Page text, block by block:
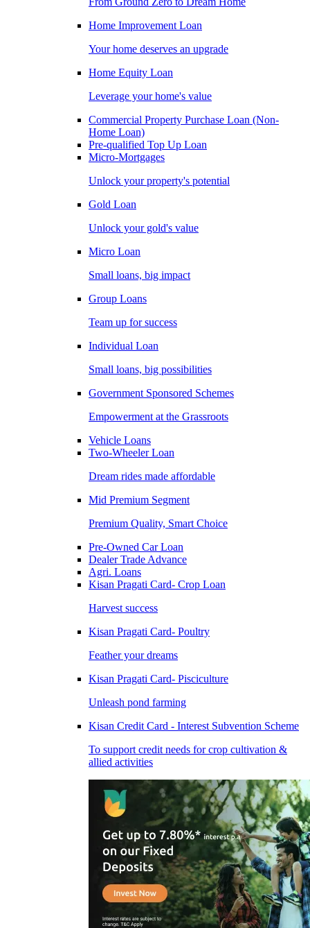
Home Improvement Loan
Your home deserves an upgrade
Home Equity Loan
Leverage your home's value
Commercial Property Purchase Loan (Non-
Home Loan)
Pre-qualified Top Up Loan
Micro-Mortgages
Unlock your property's potential
Gold Loan
Unlock your gold's value
Micro Loan
Small loans, big impact
Group Loans
Team up for success
Individual Loan
Small loans, big possibilities
Government Sponsored Schemes
Empowerment at the Grassroots
Vehicle Loans
Two-Wheeler Loan
Dream rides made affordable
Mid Premium Segment
Premium Quality, Smart Choice
Pre-Owned Car Loan
Dealer Trade Advance
Agri. Loans
Kisan Pragati Card- Crop Loan
Harvest success
Kisan Pragati Card- Poultry
Feather your dreams
Kisan Pragati Card- Pisciculture
Unleash pond farming
Kisan Credit Card - Interest Subvention Scheme
To support credit needs for crop cultivation &
allied activities